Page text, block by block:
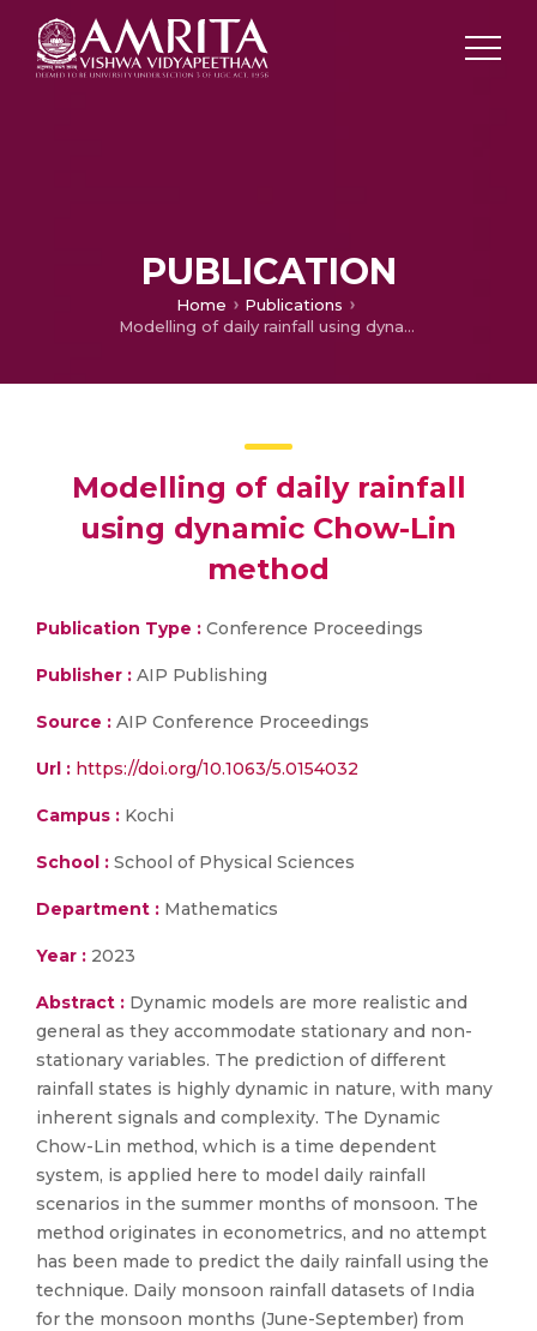
PUBLICATION
Home
Publications
Modelling of daily rainfall using dynamic Chow-Lin method
Modelling of daily rainfall
using dynamic Chow-Lin
method
Publication Type : Conference Proceedings
Publisher : AIP Publishing
Source : AIP Conference Proceedings
Url : https://doi.org/10.1063/5.0154032
Campus : Kochi
School : School of Physical Sciences
Department : Mathematics
Year : 2023
Abstract : Dynamic models are more realistic and
general as they accommodate stationary and non-
stationary variables. The prediction of different
rainfall states is highly dynamic in nature, with many
inherent signals and complexity. The Dynamic
Chow-Lin method, which is a time dependent
system, is applied here to model daily rainfall
scenarios in the summer months of monsoon. The
method originates in econometrics, and no attempt
has been made to predict the daily rainfall using the
technique. Daily monsoon rainfall datasets of India
for the monsoon months (June-September) from